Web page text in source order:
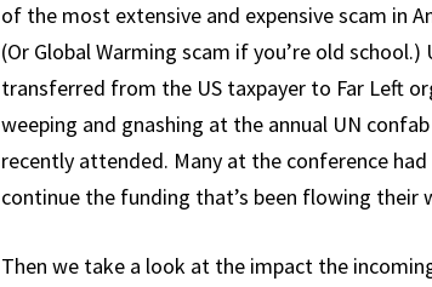
of the most extensive and expensive scam in
(Or Global Warming scam if you’re old
transferred from the US taxpayer to Far Left
weeping and gnashing at the annual UN
recently attended. Many at the conference
continue the funding that’s been flowing their
Then we take a look at the impact the